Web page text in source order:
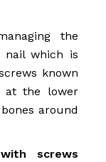
the
which is
known
at the lower
around
screws